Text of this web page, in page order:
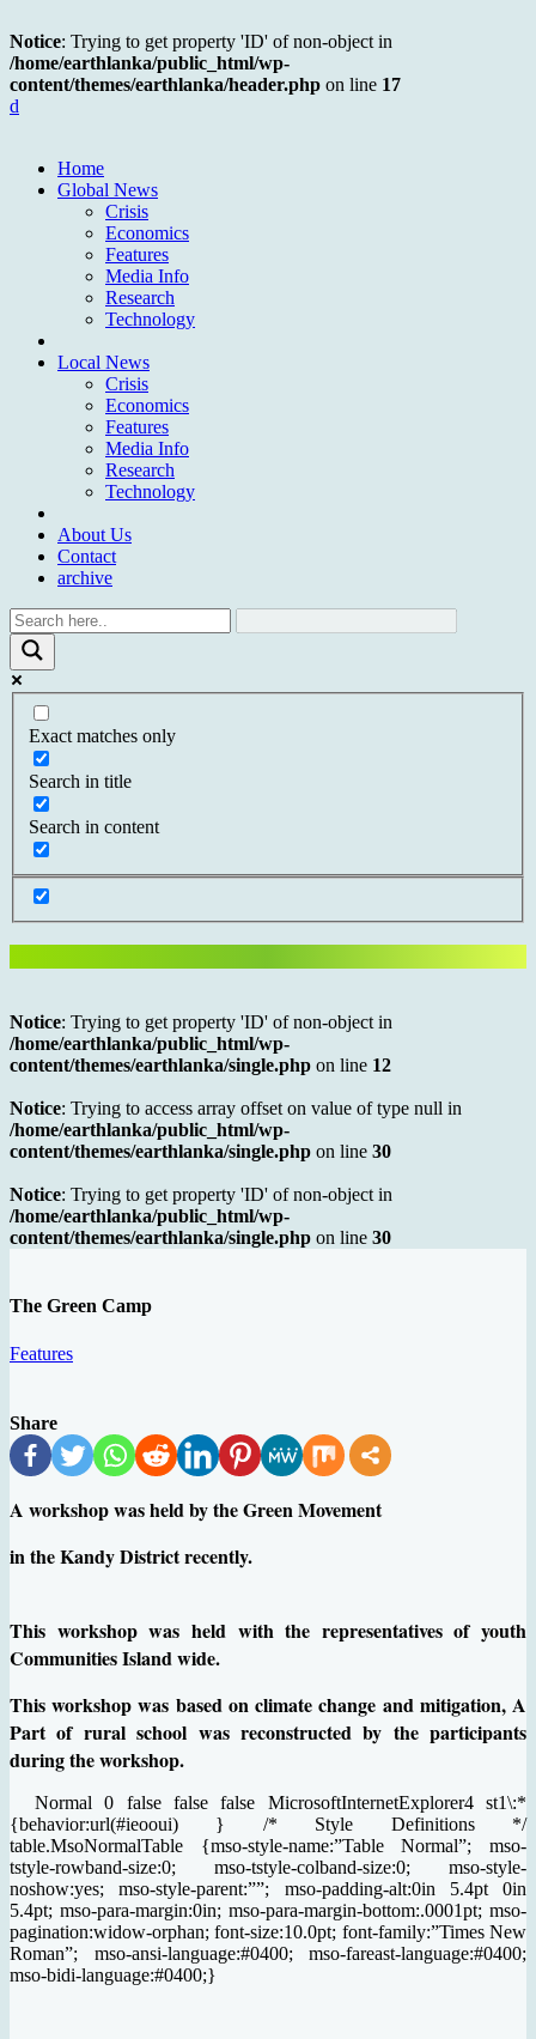
Notice: Trying to get property 'ID' of non-object in
/home/earthlanka/public_html/wp-
content/themes/earthlanka/header.php on line 17
d
Home
Global News
Crisis
Economics
Features
Media Info
Research
Technology
Local News
Crisis
Economics
Features
Media Info
Research
Technology
About Us
Contact
archive
Exact matches only
Search in title
Search in content
Notice: Trying to get property 'ID' of non-object in
/home/earthlanka/public_html/wp-
content/themes/earthlanka/single.php on line 12
Notice: Trying to access array offset on value of type null in
/home/earthlanka/public_html/wp-
content/themes/earthlanka/single.php on line 30
Notice: Trying to get property 'ID' of non-object in
/home/earthlanka/public_html/wp-
content/themes/earthlanka/single.php on line 30
The Green Camp
Features
Share
A workshop was held by the Green Movement
in the Kandy District recently.
This workshop was held with the representatives of youth
Communities Island wide.
This workshop was based on climate change and mitigation, A
Part of rural school was reconstructed by the participants
during the workshop.
Normal 0 false false false MicrosoftInternetExplorer4 st1\:*
{behavior:url(#ieooui) } /* Style Definitions */
table.MsoNormalTable {mso-style-name:”Table Normal”; mso-
tstyle-rowband-size:0; mso-tstyle-colband-size:0; mso-style-
noshow:yes; mso-style-parent:””; mso-padding-alt:0in 5.4pt 0in
5.4pt; mso-para-margin:0in; mso-para-margin-bottom:.0001pt; mso-
pagination:widow-orphan; font-size:10.0pt; font-family:”Times New
Roman”; mso-ansi-language:#0400; mso-fareast-language:#0400;
mso-bidi-language:#0400;}